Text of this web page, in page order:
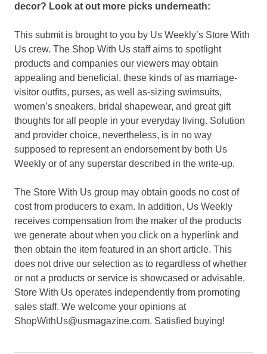
decor? Look at out more picks underneath:
This submit is brought to you by Us Weekly’s Store With
Us crew. The Shop With Us staff aims to spotlight
products and companies our viewers may obtain
appealing and beneficial, these kinds of as marriage-
visitor outfits, purses, as well as-sizing swimsuits,
women’s sneakers, bridal shapewear, and great gift
thoughts for all people in your everyday living. Solution
and provider choice, nevertheless, is in no way
supposed to represent an endorsement by both Us
Weekly or of any superstar described in the write-up.
The Store With Us group may obtain goods no cost of
cost from producers to exam. In addition, Us Weekly
receives compensation from the maker of the products
we generate about when you click on a hyperlink and
then obtain the item featured in an short article. This
does not drive our selection as to regardless of whether
or not a products or service is showcased or advisable.
Store With Us operates independently from promoting
sales staff. We welcome your opinions at
ShopWithUs@usmagazine.com. Satisfied buying!